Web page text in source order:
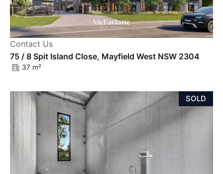
Contact Us
75 / 8 Spit Island Close, Mayfield West NSW 2304
37 m²
SOLD